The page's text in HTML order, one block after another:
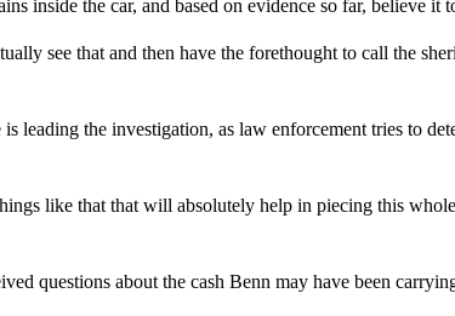
inside the car, and based on evidence so far, believe it
see that and then have the forethought to call the
leading the investigation, as law enforcement tries to
like that that will absolutely help in piecing this
questions about the cash Benn may have been